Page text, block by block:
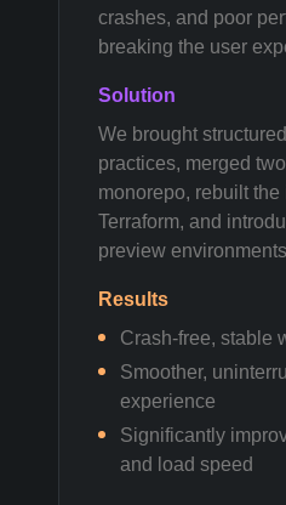
crashes, and poor
breaking the user
Solution
We brought
practices, merged
monorepo, rebuilt the
Terraform, and
preview
Results
Crash-free, stable
Smoother,
experience
Significantly
and load speed